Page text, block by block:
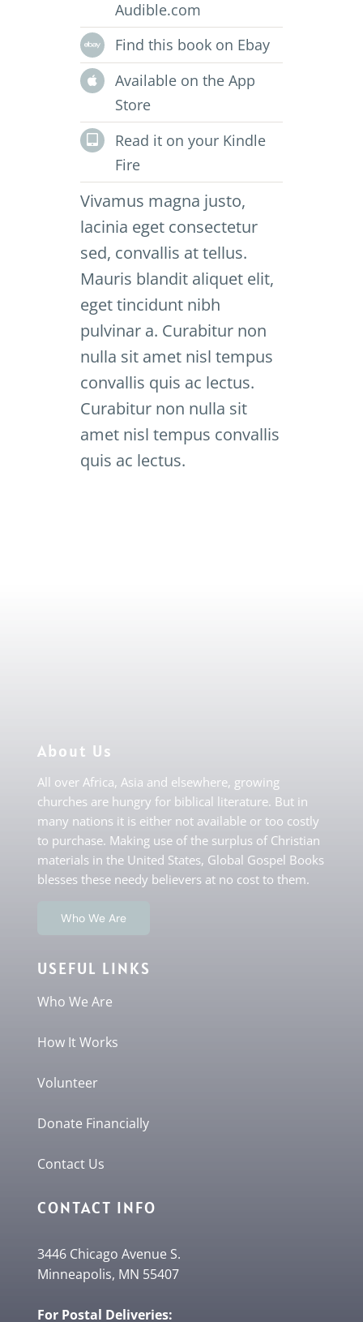
Audible.com
Find this book on Ebay
Available on the App
Store
Read it on your Kindle
Fire
Vivamus magna justo,
lacinia eget consectetur
sed, convallis at tellus.
Mauris blandit aliquet elit,
eget tincidunt nibh
pulvinar a. Curabitur non
nulla sit amet nisl tempus
convallis quis ac lectus.
Curabitur non nulla sit
amet nisl tempus convallis
quis ac lectus.
About Us
All over Africa, Asia and elsewhere, growing
churches are hungry for biblical literature. But in
many nations it is either not available or too costly
to purchase. Making use of the surplus of Christian
materials in the United States, Global Gospel Books
blesses these needy believers at no cost to them.
Who We Are
USEFUL LINKS
Who We Are
How It Works
Volunteer
Donate Financially
Contact Us
CONTACT INFO
3446 Chicago Avenue S.
Minneapolis, MN 55407
For Postal Deliveries: